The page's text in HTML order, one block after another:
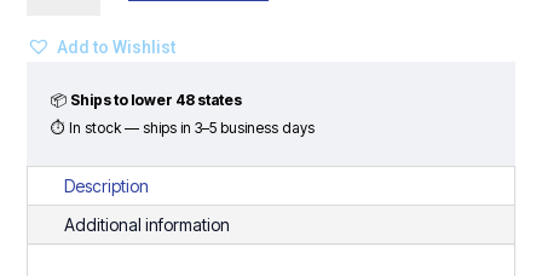
-
Pattern
(Set
or
4)
Add to Wishlist
📦 Ships to lower 48 states
⏱ In stock — ships in 3–5 business days
Description
Additional information